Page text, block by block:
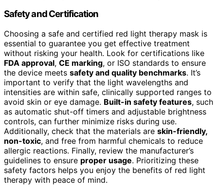
Safety and Certification
Choosing a safe and certified red light therapy mask is
essential to guarantee you get effective treatment
without risking your health. Look for certifications like
FDA approval, CE marking, or ISO standards to ensure
the device meets safety and quality benchmarks. It’s
important to verify that the light wavelengths and
intensities are within safe, clinically supported ranges to
avoid skin or eye damage. Built-in safety features, such
as automatic shut-off timers and adjustable brightness
controls, can further minimize risks during use.
Additionally, check that the materials are skin-friendly,
non-toxic, and free from harmful chemicals to reduce
allergic reactions. Finally, review the manufacturer’s
guidelines to ensure proper usage. Prioritizing these
safety factors helps you enjoy the benefits of red light
therapy with peace of mind.